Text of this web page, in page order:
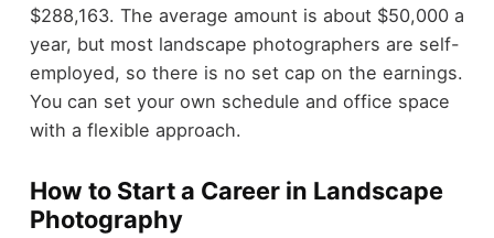
$288,163. The average amount is about $50,000 a
year, but most landscape photographers are self-
employed, so there is no set cap on the earnings.
You can set your own schedule and office space
with a flexible approach.
How to Start a Career in Landscape
Photography